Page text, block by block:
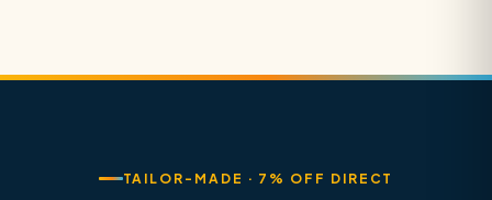
TAILOR-MADE · 7% OFF DIRECT